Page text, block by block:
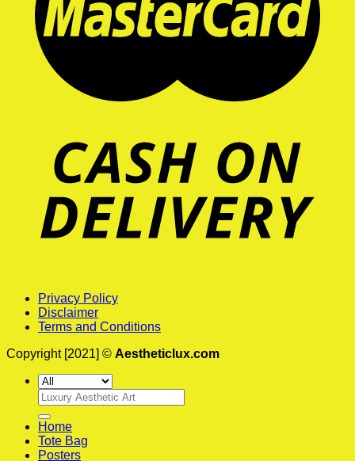
Privacy Policy
Disclaimer
Terms and Conditions
Copyright [2021] © Aestheticlux.com
Search
for:
Home
Tote Bag
Posters